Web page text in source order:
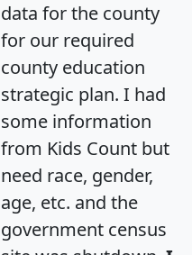
data for the county
for our required
county education
strategic plan. I had
some information
from Kids Count but
need race, gender,
age, etc. and the
government census